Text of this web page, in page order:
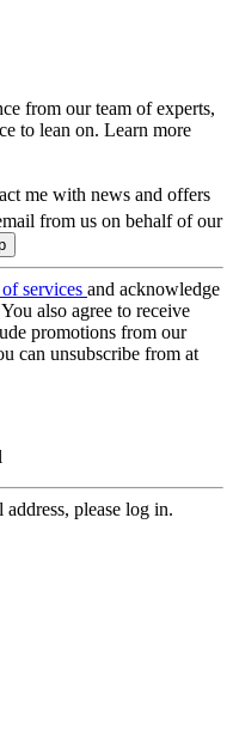
from our team of experts,
to lean on. Learn more
me with news and offers
from us on behalf of our
services and acknowledge
You also agree to receive
promotions from our
can unsubscribe from at
please log in.